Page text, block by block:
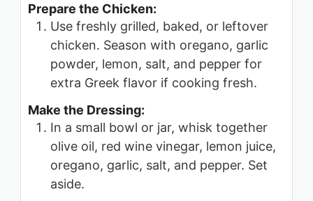
Prepare the Chicken:
Use freshly grilled, baked, or leftover
chicken. Season with oregano, garlic
powder, lemon, salt, and pepper for
extra Greek flavor if cooking fresh.
Make the Dressing:
In a small bowl or jar, whisk together
olive oil, red wine vinegar, lemon juice,
oregano, garlic, salt, and pepper. Set
aside.